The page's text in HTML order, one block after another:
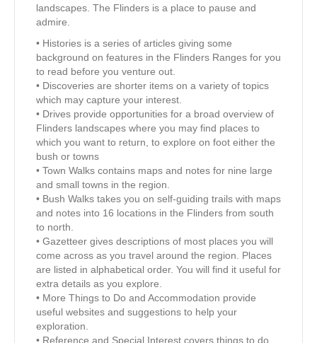
landscapes. The Flinders is a place to pause and
admire.
• Histories is a series of articles giving some
background on features in the Flinders Ranges for you
to read before you venture out.
• Discoveries are shorter items on a variety of topics
which may capture your interest.
• Drives provide opportunities for a broad overview of
Flinders landscapes where you may find places to
which you want to return, to explore on foot either the
bush or towns
• Town Walks contains maps and notes for nine large
and small towns in the region.
• Bush Walks takes you on self-guiding trails with maps
and notes into 16 locations in the Flinders from south
to north.
• Gazetteer gives descriptions of most places you will
come across as you travel around the region. Places
are listed in alphabetical order. You will find it useful for
extra details as you explore.
• More Things to Do and Accommodation provide
useful websites and suggestions to help your
exploration.
• Reference and Special Interest covers things to do,